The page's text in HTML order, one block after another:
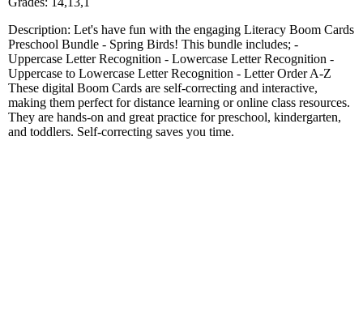
Description: Let's have fun with the engaging Literacy Boom Cards
Preschool Bundle - Spring Birds! This bundle includes; -
Uppercase Letter Recognition - Lowercase Letter Recognition -
Uppercase to Lowercase Letter Recognition - Letter Order A-Z
These digital Boom Cards are self-correcting and interactive,
making them perfect for distance learning or online class resources.
They are hands-on and great practice for preschool, kindergarten,
and toddlers. Self-correcting saves you time.